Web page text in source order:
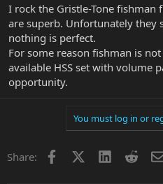
I rock the Gristle-Tone fishman
are superb. Unfortunately they
nothing is perfect.
For some reason fishman is
available HSS set with volume
opportunity.
You must log in or
Share: Facebook LinkedIn